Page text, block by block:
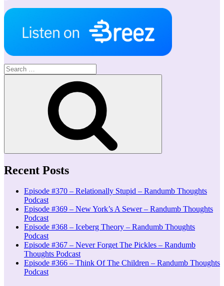
Search
for:
Recent Posts
Episode #370 – Relationally Stupid – Randumb Thoughts
Podcast
Episode #369 – New York’s A Sewer – Randumb Thoughts
Podcast
Episode #368 – Iceberg Theory – Randumb Thoughts
Podcast
Episode #367 – Never Forget The Pickles – Randumb
Thoughts Podcast
Episode #366 – Think Of The Children – Randumb Thoughts
Podcast